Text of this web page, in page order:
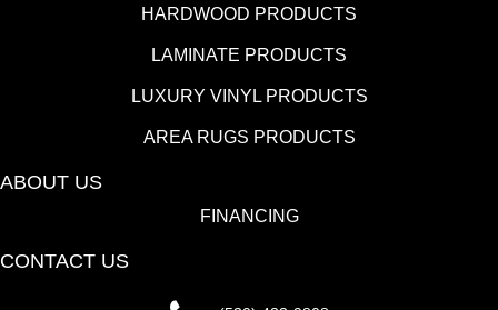
HARDWOOD PRODUCTS
LAMINATE PRODUCTS
LUXURY VINYL PRODUCTS
AREA RUGS PRODUCTS
ABOUT US
FINANCING
CONTACT US